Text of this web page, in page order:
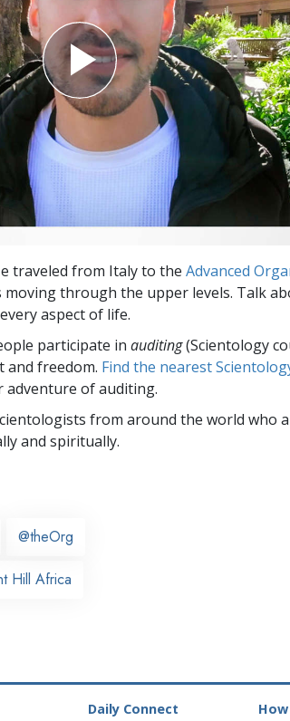
traveled from Italy to the Advanced
moving through the upper levels. Talk
aspect of life.
participate in auditing(Scientology
and freedom. Find the nearest
adventure of auditing.
from around the world who
and spiritually.
@theOrg
Hill Africa
Daily Connect